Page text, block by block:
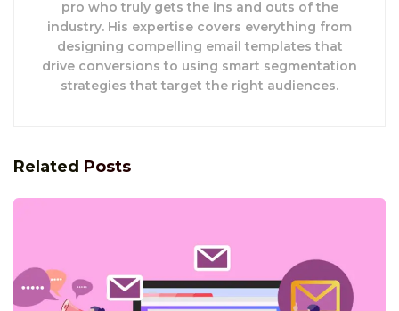
pro who truly gets the ins and outs of the
industry. His expertise covers everything from
designing compelling email templates that
drive conversions to using smart segmentation
strategies that target the right audiences.
Related Posts